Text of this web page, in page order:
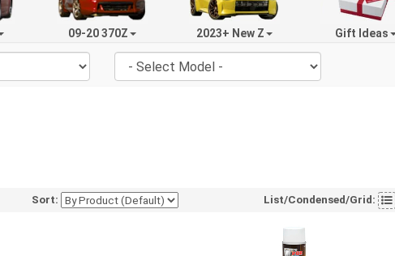
09-20 370Z 2023+ New Z Gift Ideas
Sort: List/Condensed/Grid: